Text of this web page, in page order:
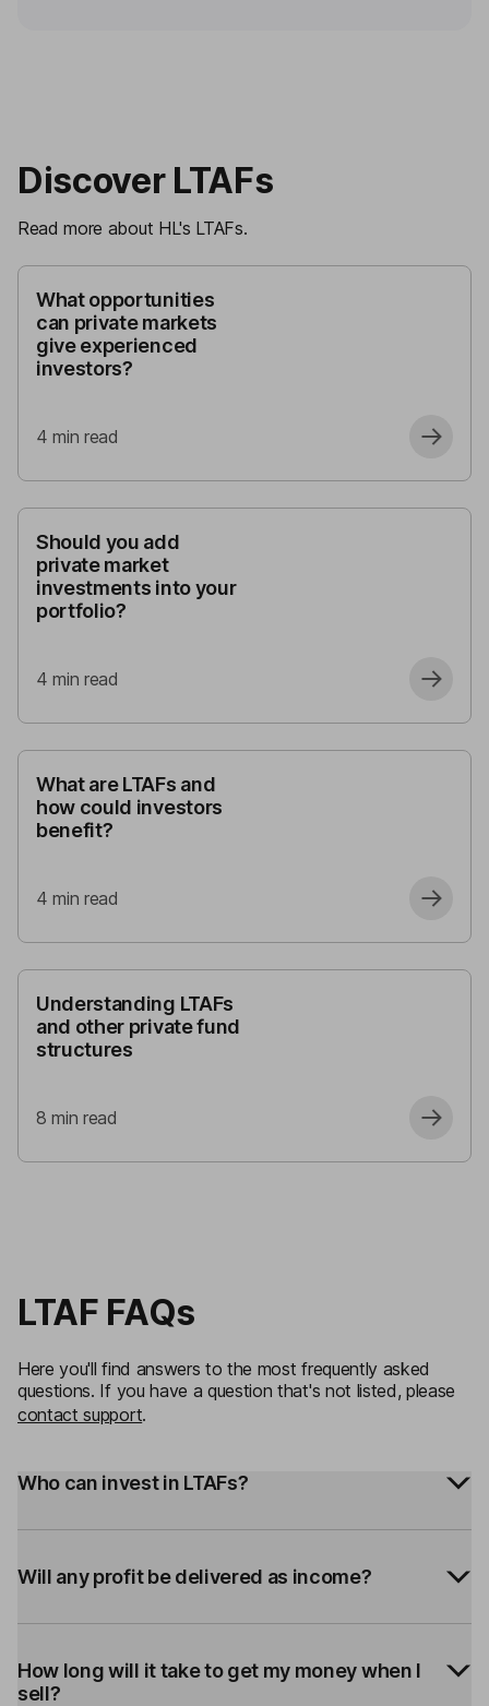
Discover LTAFs
Read more about HL's LTAFs.
What opportunities
can private markets
give experienced
investors?
4 min read
Should you add
private market
investments into your
portfolio?
4 min read
What are LTAFs and
how could investors
benefit?
4 min read
Understanding LTAFs
and other private fund
structures
8 min read
LTAF FAQs
Here you'll find answers to the most frequently asked
questions. If you have a question that's not listed, please
contact support.
Who can invest in LTAFs?
Will any profit be delivered as income?
How long will it take to get my money when I
sell?